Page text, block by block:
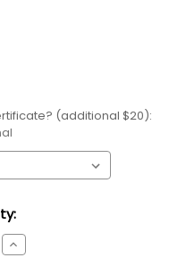
(additional $20):
Increase
Quantity: